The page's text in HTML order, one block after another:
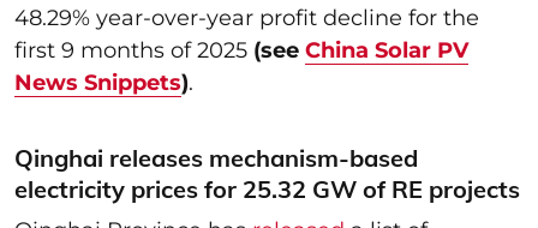
48.29% year-over-year profit decline for the
first 9 months of 2025 (see China Solar PV
News Snippets).
Qinghai releases mechanism-based
electricity prices for 25.32 GW of RE projects